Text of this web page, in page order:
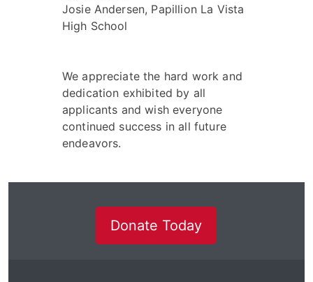
Josie Andersen, Papillion La Vista
High School
We appreciate the hard work and
dedication exhibited by all
applicants and wish everyone
continued success in all future
endeavors.
Donate Today